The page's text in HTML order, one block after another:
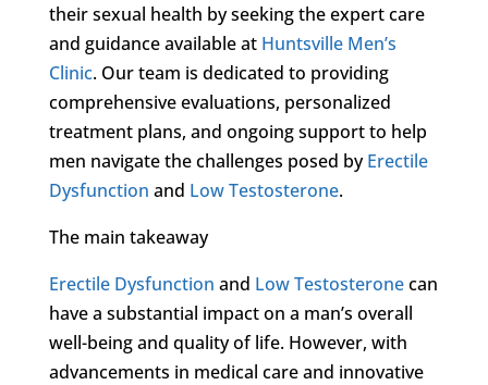
their sexual health by seeking the expert care
and guidance available at Huntsville Men’s
Clinic. Our team is dedicated to providing
comprehensive evaluations, personalized
treatment plans, and ongoing support to help
men navigate the challenges posed byErectile
Dysfunction and Low Testosterone.
The main takeaway
Erectile Dysfunction and Low Testosteronecan
have a substantial impact on a man’s overall
well-being and quality of life. However, with
advancements in medical care and innovative